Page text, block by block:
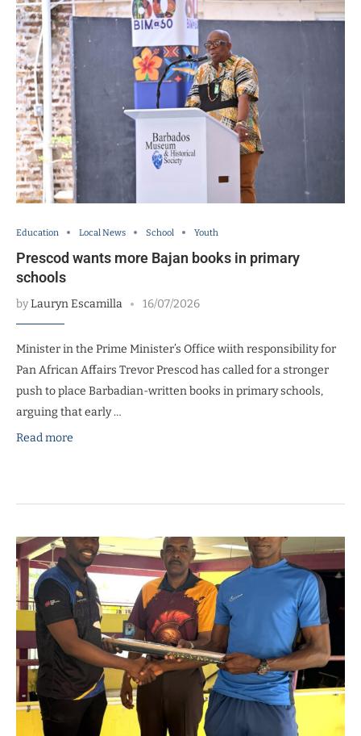
Education Local News School Youth
Prescod wants more Bajan books in primary
schools
byLauryn Escamilla 16/07/2026
Minister in the Prime Minister’s Office wiith responsibility for
Pan African Affairs Trevor Prescod has called for a stronger
push to place Barbadian-written books in primary schools,
arguing that early …
Read more